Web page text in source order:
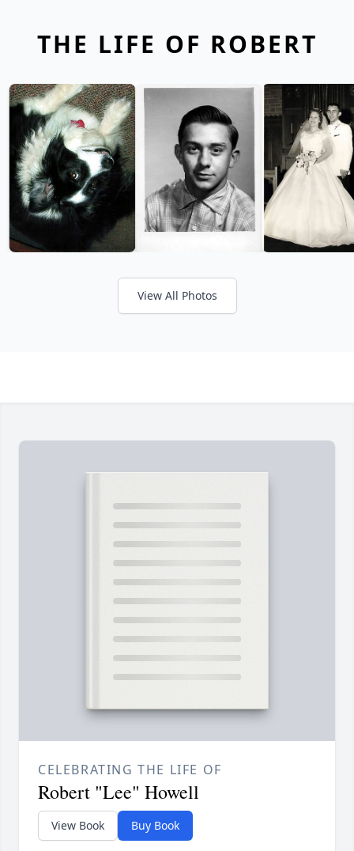
THE LIFE OF ROBERT
View All Photos
CELEBRATING THE LIFE OF
Robert "Lee" Howell
View Book Buy Book